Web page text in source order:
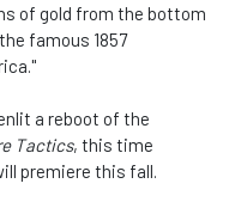
of gold from the bottom
famous 1857
a reboot of the
Tactics, this time
premiere this fall.